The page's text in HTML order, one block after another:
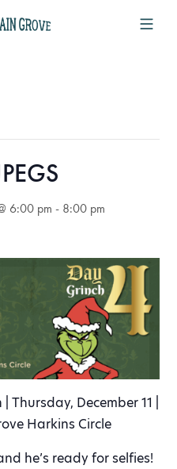
6:00 pm - 8:00 pm
Thursday, December 11 |
Harkins Circle
he’s ready for selfies!